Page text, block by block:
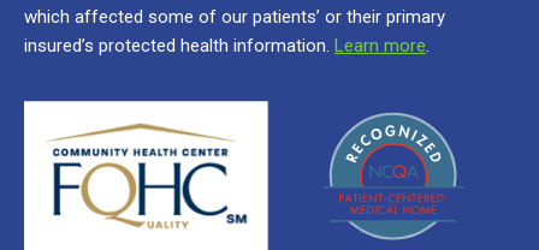
which affected some of our patients’ or their primary
insured’s protected health information. Learn more.